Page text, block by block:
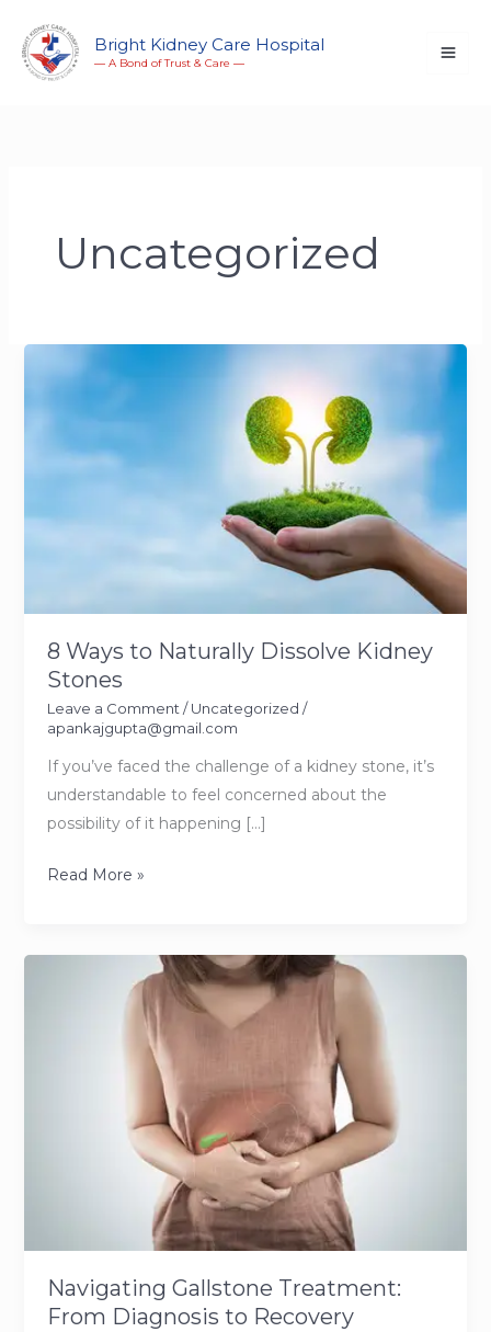
content
Bright Kidney Care Hospital
― A Bond of Trust & Care ―
Uncategorized
8 Ways to Naturally Dissolve Kidney
Stones
Leave a Comment /Uncategorized /
apankajgupta@gmail.com
If you’ve faced the challenge of a kidney stone, it’s
understandable to feel concerned about the
possibility of it happening […]
8
Naturally
Read More »
Navigating Gallstone Treatment:
From Diagnosis to Recovery